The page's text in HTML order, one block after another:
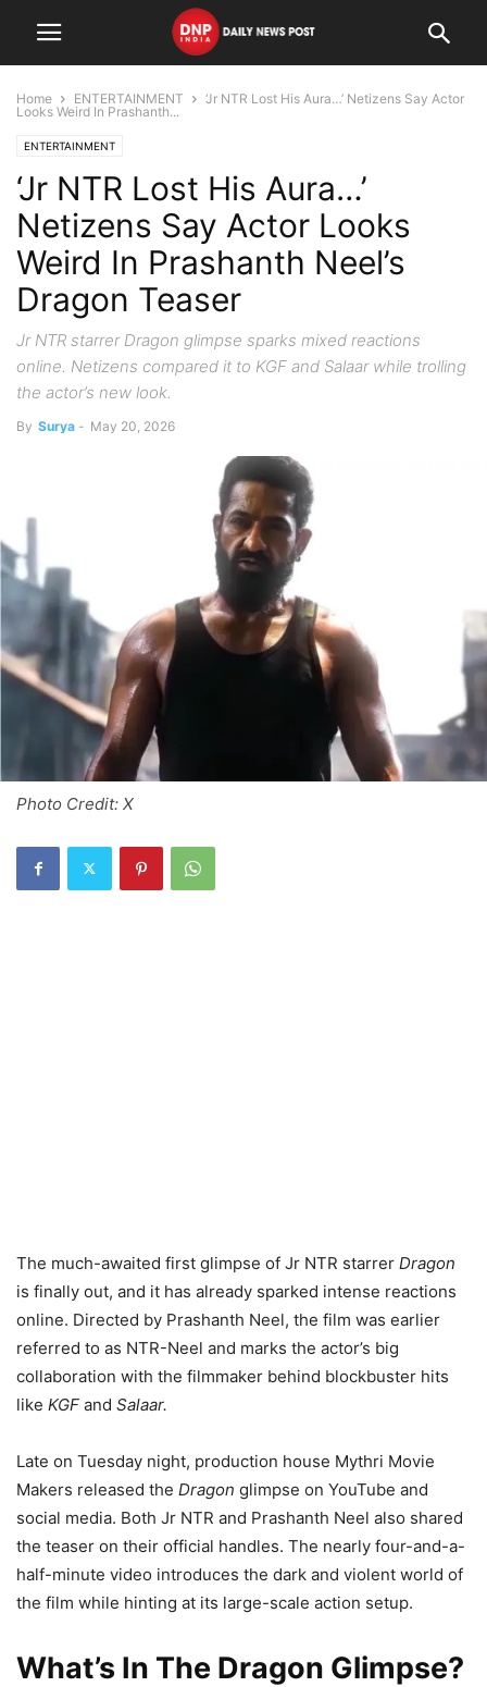
Home ENTERTAINMENT
‘Jr NTR Lost His Aura…’ Netizens Say Actor
Looks Weird In Prashanth...
ENTERTAINMENT
‘Jr NTR Lost His Aura…’
Netizens Say Actor Looks
Weird In Prashanth Neel’s
Dragon Teaser
Jr NTR starrer Dragon glimpse sparks mixed reactions
online. Netizens compared it to KGF and Salaar while trolling
the actor’s new look.
By Surya - May 20, 2026
Photo Credit: X
The much-awaited first glimpse of Jr NTR starrer Dragon
is finally out, and it has already sparked intense reactions
online. Directed by Prashanth Neel, the film was earlier
referred to as NTR-Neel and marks the actor’s big
collaboration with the filmmaker behind blockbuster hits
like KGF and Salaar.
Late on Tuesday night, production house Mythri Movie
Makers released the Dragon glimpse on YouTube and
social media. Both Jr NTR and Prashanth Neel also shared
the teaser on their official handles. The nearly four-and-a-
half-minute video introduces the dark and violent world of
the film while hinting at its large-scale action setup.
What’s In The Dragon Glimpse?